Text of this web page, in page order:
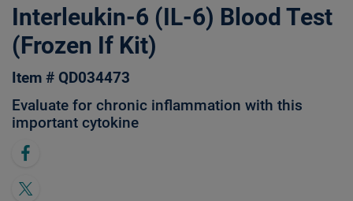
Interleukin-6 (IL-6) Blood Test
(Frozen If Kit)
Item # QD034473
Evaluate for chronic inflammation with this
important cytokine